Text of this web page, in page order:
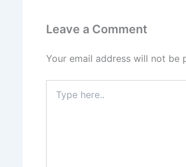
Leave a Comment
Your email address will not be
here..